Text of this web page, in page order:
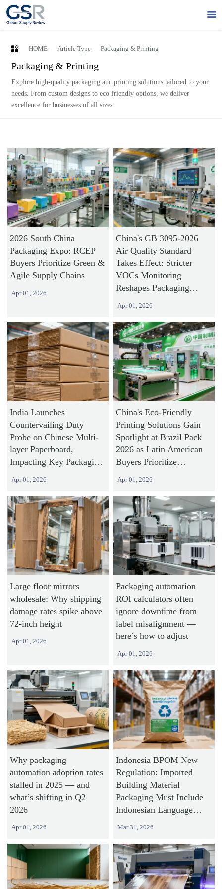

 HOME- Article Type- Packaging & Printing
Packaging & Printing
Explore high-quality packaging and printing solutions tailored to your
needs. From custom designs to eco-friendly options, we deliver
excellence for businesses of all sizes.
2026 South China
Packaging Expo: RCEP
Buyers Prioritize Green &
Agile Supply Chains
Apr 01, 2026
China's GB 3095-2026
Air Quality Standard
Takes Effect: Stricter
VOCs Monitoring
Reshapes Packaging
Apr 01, 2026
India Launches
Countervailing Duty
Probe on Chinese Multi-
layer Paperboard,
Impacting Key Packaging
Apr 01, 2026
China's Eco-Friendly
Printing Solutions Gain
Spotlight at Brazil Pack
2026 as Latin American
Buyers Prioritize
Apr 01, 2026
Large floor mirrors
wholesale: Why shipping
damage rates spike above
72-inch height
Apr 01, 2026
Packaging automation
ROI calculators often
ignore downtime from
label misalignment —
here’s how to adjust
Apr 01, 2026
Why packaging
automation adoption rates
stalled in 2025 — and
what’s shifting in Q2
2026
Apr 01, 2026
Indonesia BPOM New
Regulation: Imported
Building Material
Packaging Must Include
Indonesian Language
Chinese Exporters Need
45-Day Lead Time for
Label Redesign and Filing
Mar 31, 2026